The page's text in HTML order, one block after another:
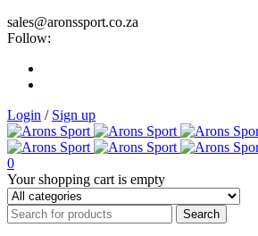
sales@aronssport.co.za
Follow:
Login / Sign up
0
Your shopping cart is empty